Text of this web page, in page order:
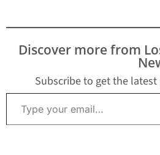
Discover more from
Subscribe to get the
Type your email…